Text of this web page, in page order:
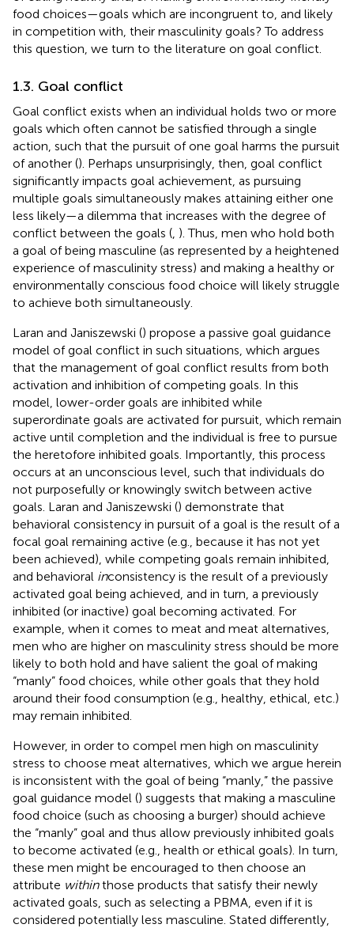
food choices—goals which are incongruent to, and likely
in competition with, their masculinity goals? To address
this question, we turn to the literature on goal conflict.
1.3. Goal conflict
Goal conflict exists when an individual holds two or more
goals which often cannot be satisfied through a single
action, such that the pursuit of one goal harms the pursuit
of another (). Perhaps unsurprisingly, then, goal conflict
significantly impacts goal achievement, as pursuing
multiple goals simultaneously makes attaining either one
less likely—a dilemma that increases with the degree of
conflict between the goals ( ). Thus, men who hold both
a goal of being masculine (as represented by a heightened
experience of masculinity stress) and making a healthy or
environmentally conscious food choice will likely struggle
to achieve both simultaneously.
Laran and Janiszewski () propose a passive goal guidance
model of goal conflict in such situations, which argues
that the management of goal conflict results from both
activation and inhibition of competing goals. In this
model, lower-order goals are inhibited while
superordinate goals are activated for pursuit, which remain
active until completion and the individual is free to pursue
the heretofore inhibited goals. Importantly, this process
occurs at an unconscious level, such that individuals do
not purposefully or knowingly switch between active
goals. Laran and Janiszewski () demonstrate that
behavioral consistency in pursuit of a goal is the result of a
focal goal remaining active (e.g., because it has not yet
been achieved), while competing goals remain inhibited,
and behavioral inconsistency is the result of a previously
activated goal being achieved, and in turn, a previously
inhibited (or inactive) goal becoming activated. For
example, when it comes to meat and meat alternatives,
men who are higher on masculinity stress should be more
likely to both hold and have salient the goal of making
“manly” food choices, while other goals that they hold
around their food consumption (e.g., healthy, ethical, etc.)
may remain inhibited.
However, in order to compel men high on masculinity
stress to choose meat alternatives, which we argue herein
is inconsistent with the goal of being “manly,” the passive
goal guidance model () suggests that making a masculine
food choice (such as choosing a burger) should achieve
the “manly” goal and thus allow previously inhibited goals
to become activated (e.g., health or ethical goals). In turn,
these men might be encouraged to then choose an
attribute withinthose products that satisfy their newly
activated goals, such as selecting a PBMA, even if it is
considered potentially less masculine. Stated differently,